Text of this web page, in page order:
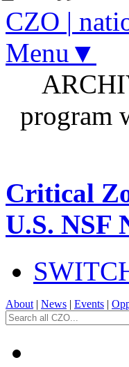
CZO |
Menu▼
program
Critical
U.S. NSF
About | News | Events |